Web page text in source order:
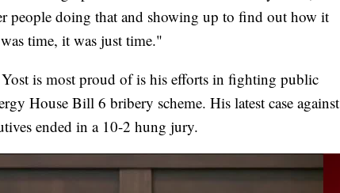
people doing that and showing up to find out how it
time, it was just time."
is most proud of is his efforts in fighting public
House Bill 6 bribery scheme. His latest case against
ended in a 10-2 hung jury.